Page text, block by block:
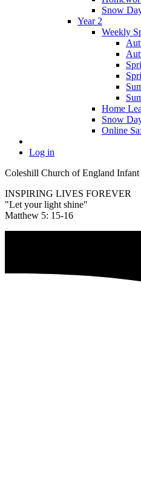
Snow
Year 2
Weekly
Home
Snow
Online
Log in
Coleshill Church of England Infant
INSPIRING LIVES FOREVER
"Let your light shine"
Matthew 5: 15-16